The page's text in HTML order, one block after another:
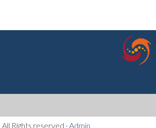
All Rights reserved · Admin